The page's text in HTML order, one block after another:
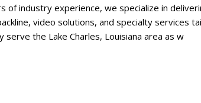
of industry experience, we specialize in
video solutions, and specialty services
serve the Lake Charles, Louisiana area as w